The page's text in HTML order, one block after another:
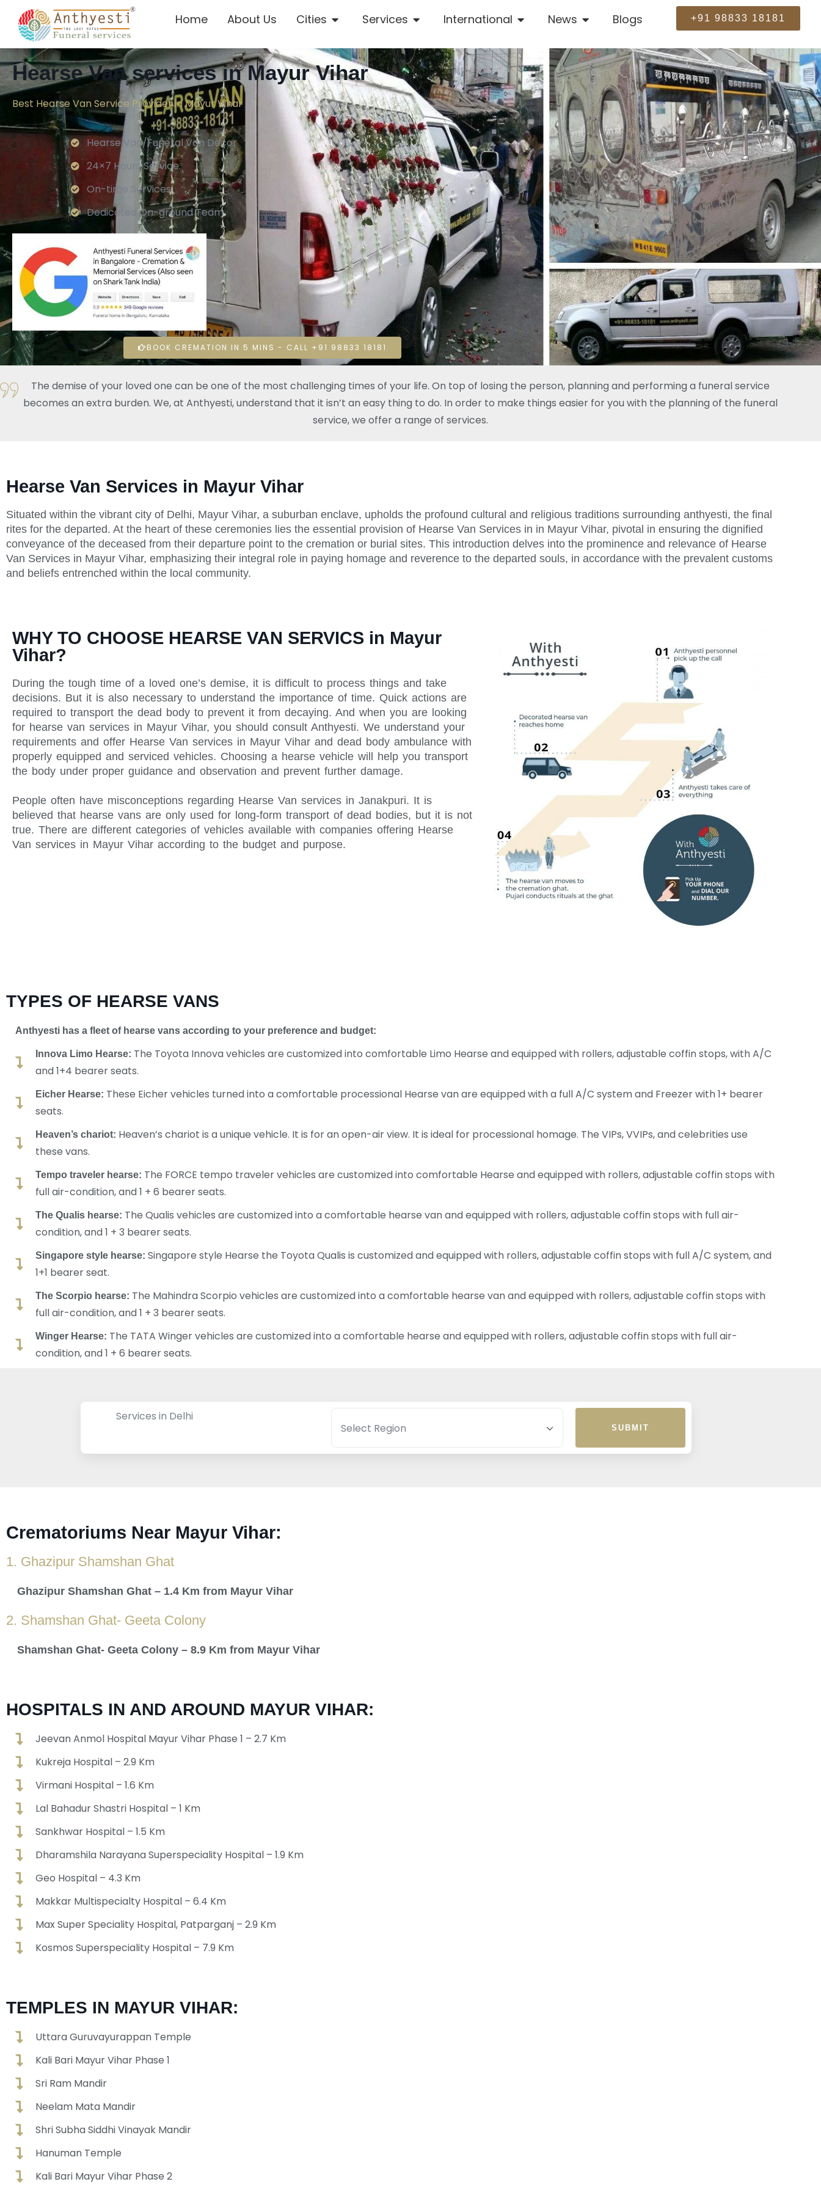
Home About Us Cities Services International News Blogs +91 98833 18181
Hearse Van services in Mayur Vihar
Best Hearse Van Service Provider in Mayur Vihar
Hearse Van/Funeral Van Decor
24×7 Hours Service.
On-time Services
Dedicated On-ground Team
BOOK CREMATION IN 5 MINS - CALL +91 98833 18181
The demise of your loved one can be one of the most challenging times of your life. On top of losing the person, planning and performing a funeral service
becomes an extra burden. We, at Anthyesti, understand that it isn’t an easy thing to do. In order to make things easier for you with the planning of the funeral
service, we offer a range of services.
Hearse Van Services in Mayur Vihar
Situated within the vibrant city of Delhi, Mayur Vihar, a suburban enclave, upholds the profound cultural and religious traditions surrounding anthyesti, the final
rites for the departed. At the heart of these ceremonies lies the essential provision of Hearse Van Services in in Mayur Vihar, pivotal in ensuring the dignified
conveyance of the deceased from their departure point to the cremation or burial sites. This introduction delves into the prominence and relevance of Hearse
Van Services in Mayur Vihar, emphasizing their integral role in paying homage and reverence to the departed souls, in accordance with the prevalent customs
and beliefs entrenched within the local community.
WHY TO CHOOSE HEARSE VAN SERVICS in Mayur
Vihar?
During the tough time of a loved one’s demise, it is difficult to process things and take
decisions. But it is also necessary to understand the importance of time. Quick actions are
required to transport the dead body to prevent it from decaying. And when you are looking
for hearse van services in Mayur Vihar, you should consult Anthyesti. We understand your
requirements and offer Hearse Van services in Mayur Vihar and dead body ambulance with
properly equipped and serviced vehicles. Choosing a hearse vehicle will help you transport
the body under proper guidance and observation and prevent further damage.
People often have misconceptions regarding Hearse Van services in Janakpuri. It is
believed that hearse vans are only used for long-form transport of dead bodies, but it is not
true. There are different categories of vehicles available with companies offering Hearse
Van services in Mayur Vihar according to the budget and purpose.
TYPES OF HEARSE VANS
Anthyesti has a fleet of hearse vans according to your preference and budget:
Innova Limo Hearse: The Toyota Innova vehicles are customized into comfortable Limo Hearse and equipped with rollers, adjustable coffin stops, with A/C
and 1+4 bearer seats.
Eicher Hearse: These Eicher vehicles turned into a comfortable processional Hearse van are equipped with a full A/C system and Freezer with 1+ bearer
seats.
Heaven’s chariot: Heaven’s chariot is a unique vehicle. It is for an open-air view. It is ideal for processional homage. The VIPs, VVIPs, and celebrities use
these vans.
Tempo traveler hearse: The FORCE tempo traveler vehicles are customized into comfortable Hearse and equipped with rollers, adjustable coffin stops with
full air-condition, and 1 + 6 bearer seats.
The Qualis hearse: The Qualis vehicles are customized into a comfortable hearse van and equipped with rollers, adjustable coffin stops with full air-
condition, and 1 + 3 bearer seats.
Singapore style hearse: Singapore style Hearse the Toyota Qualis is customized and equipped with rollers, adjustable coffin stops with full A/C system, and
1+1 bearer seat.
The Scorpio hearse: The Mahindra Scorpio vehicles are customized into a comfortable hearse van and equipped with rollers, adjustable coffin stops with
full air-condition, and 1 + 3 bearer seats.
Winger Hearse: The TATA Winger vehicles are customized into a comfortable hearse and equipped with rollers, adjustable coffin stops with full air-
condition, and 1 + 6 bearer seats.
Services in Delhi
SUBMIT
Crematoriums Near Mayur Vihar:
1. Ghazipur Shamshan Ghat
Ghazipur Shamshan Ghat – 1.4 Km from Mayur Vihar
2. Shamshan Ghat- Geeta Colony
Shamshan Ghat- Geeta Colony – 8.9 Km from Mayur Vihar
HOSPITALS IN AND AROUND MAYUR VIHAR:
Jeevan Anmol Hospital Mayur Vihar Phase 1 – 2.7 Km
Kukreja Hospital – 2.9 Km
Virmani Hospital – 1.6 Km
Lal Bahadur Shastri Hospital – 1 Km
Sankhwar Hospital – 1.5 Km
Dharamshila Narayana Superspeciality Hospital – 1.9 Km
Geo Hospital – 4.3 Km
Makkar Multispecialty Hospital – 6.4 Km
Max Super Speciality Hospital, Patparganj – 2.9 Km
Kosmos Superspeciality Hospital – 7.9 Km
TEMPLES IN MAYUR VIHAR:
Uttara Guruvayurappan Temple
Kali Bari Mayur Vihar Phase 1
Sri Ram Mandir
Neelam Mata Mandir
Shri Subha Siddhi Vinayak Mandir
Hanuman Temple
Kali Bari Mayur Vihar Phase 2